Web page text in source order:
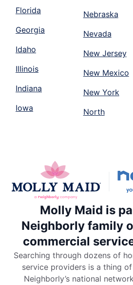
Florida
Georgia
Idaho
Illinois
Indiana
Iowa
Nebraska
Nevada
New Jersey
New Mexico
New York
North
Molly Maid is
Neighborly family
commercial
Searching through dozens of
service providers is a thing
Neighborly’s national